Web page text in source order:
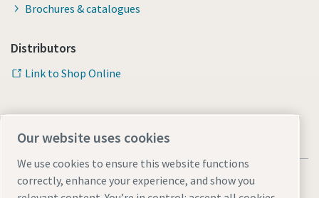
Brochures & catalogues
Distributors
Link to Shop Online
Our website uses cookies
We use cookies to ensure this website functions
correctly, enhance your experience, and show you